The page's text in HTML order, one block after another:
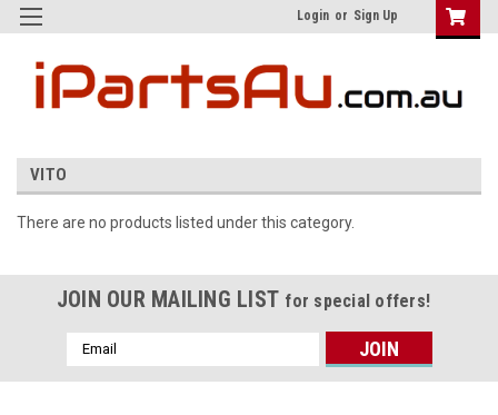
Login or Sign Up
VITO
There are no products listed under this category.
JOIN OUR MAILING LIST for special offers!
Email
Address